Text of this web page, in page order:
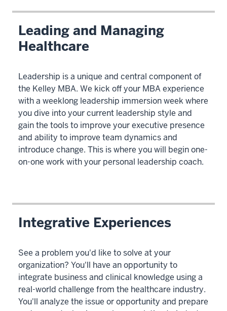
Leading and Managing
Healthcare
Leadership is a unique and central component of
the Kelley MBA. We kick off your MBA experience
with a weeklong leadership immersion week where
you dive into your current leadership style and
gain the tools to improve your executive presence
and ability to improve team dynamics and
introduce change. This is where you will begin one-
on-one work with your personal leadership coach.
Integrative Experiences
See a problem you'd like to solve at your
organization? You'll have an opportunity to
integrate business and clinical knowledge using a
real-world challenge from the healthcare industry.
You'll analyze the issue or opportunity and prepare